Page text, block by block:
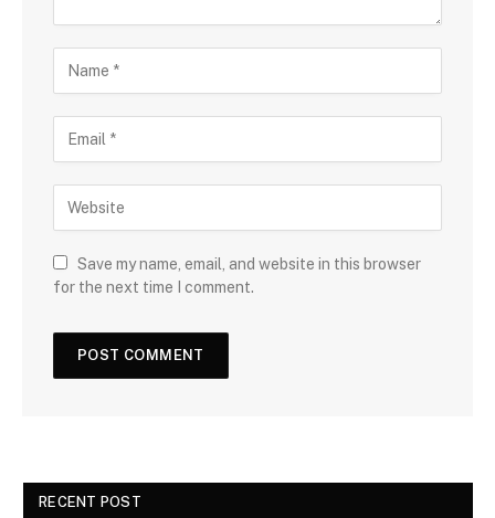
Save my name, email, and website in this browser
for the next time I comment.
RECENT POST